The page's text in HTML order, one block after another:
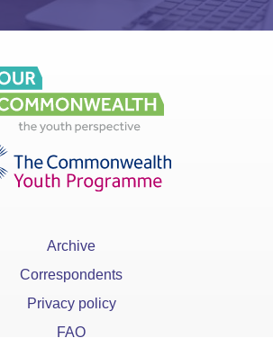
Archive
Correspondents
Privacy policy
FAQ